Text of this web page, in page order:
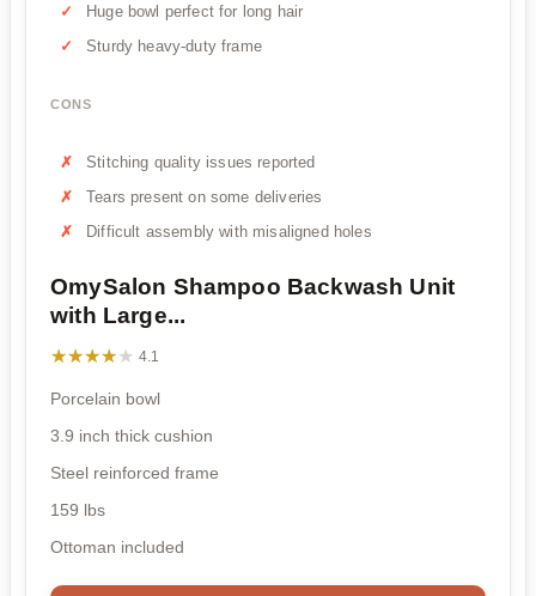
Huge bowl perfect for long hair
Sturdy heavy-duty frame
CONS
Stitching quality issues reported
Tears present on some deliveries
Difficult assembly with misaligned holes
OmySalon Shampoo Backwash Unit
with Large...
★★★★★
★★★★★ 4.1
Porcelain bowl
3.9 inch thick cushion
Steel reinforced frame
159 lbs
Ottoman included